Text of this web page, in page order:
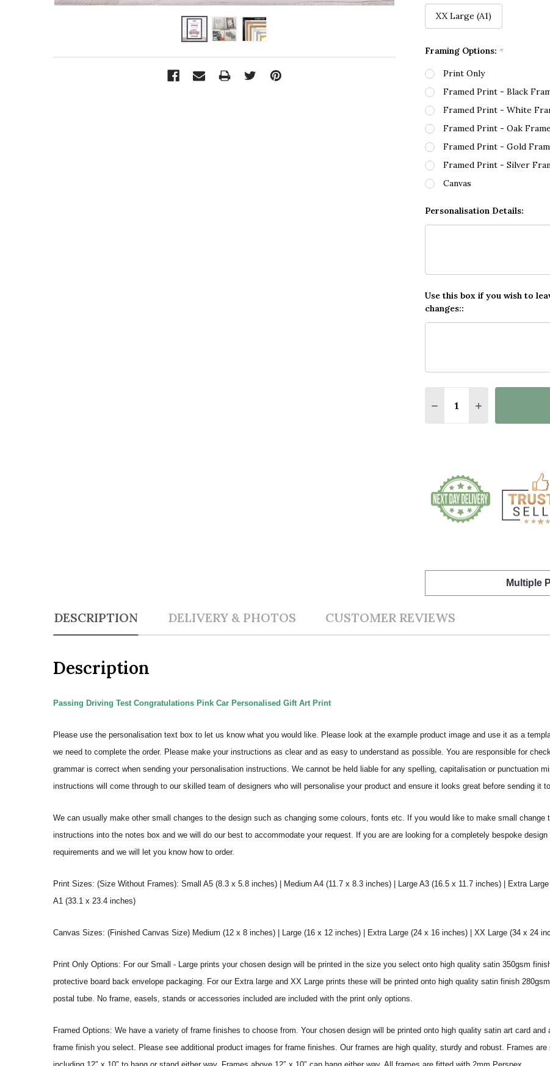
XX Large (A1)
Framing Options: *
Print Only
Framed Print - Black
Framed Print - White
Framed Print - Oak
Framed Print - Gold
Framed Print - Silver
Canvas
Personalisation Details:
Use this box if you wish to
changes::
DECREASE QUANTITY
INCREASE
Multiple
DESCRIPTION DELIVERY & PHOTOS CUSTOMER REVIEWS
Description
Passing Driving Test Congratulations Pink Car Personalised Gift Art Print
Please use the personalisation text box to let us know what you would like. Please look at the example product image and use it as a
we need to complete the order. Please make your instructions as clear and as easy to understand as possible. You are responsible for
grammar is correct when sending your personalisation instructions. We cannot be held liable for any spelling, capitalisation or punctuation
instructions will come through to our skilled team of designers who will personalise your product and ensure it looks great before sending it
We can usually make other small changes to the design such as changing some colours, fonts etc. If you would like to make small change
instructions into the notes box and we will do our best to accommodate your request. If you are are looking for a completely bespoke
requirements and we will let you know how to order.
Print Sizes: (Size Without Frames): Small A5 (8.3 x 5.8 inches) | Medium A4 (11.7 x 8.3 inches) | Large A3 (16.5 x 11.7 inches) | Extra
A1 (33.1 x 23.4 inches)
Canvas Sizes: (Finished Canvas Size) Medium (12 x 8 inches) | Large (16 x 12 inches) | Extra Large (24 x 16 inches) | XX Large (34 x 24
Print Only Options: For our Small - Large prints your chosen design will be printed in the size you select onto high quality satin 350gsm
protective board back envelope packaging. For our Extra large and XX Large prints these will be printed onto high quality satin finish
postal tube. No frame, easels, stands or accessories included are included with the print only options.
Framed Options: We have a variety of frame finishes to choose from. Your chosen design will be printed onto high quality satin art card and
frame finish you select. Please see additional product images for frame finishes. Our frames are high quality, sturdy and robust. Frames